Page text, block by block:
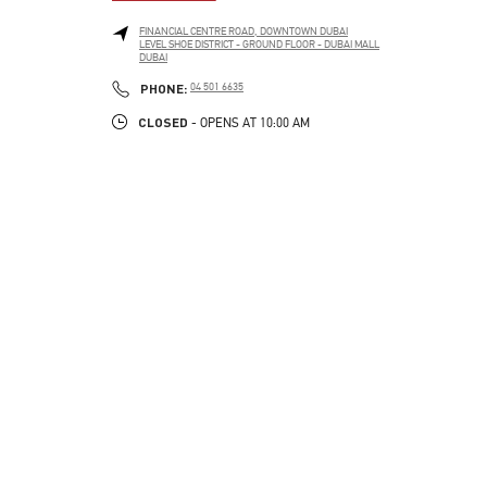
FINANCIAL CENTRE ROAD, DOWNTOWN DUBAI
LEVEL SHOE DISTRICT - GROUND FLOOR - DUBAI MALL
DUBAI
PHONE: PHONE
04 501 6635
CLOSED - OPENS AT 10:00 AM